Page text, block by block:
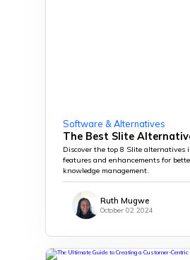
Software & Alternatives
The Best Slite
Discover the top 8 Slite
features and enhancements for
knowledge management.
Ruth Mugwe
October 02 2024